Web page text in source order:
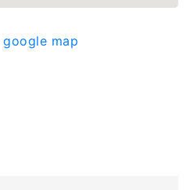
google map